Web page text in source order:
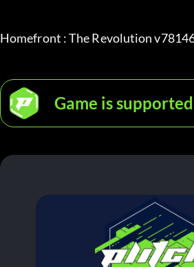
Homefront : The Revolution
Game is